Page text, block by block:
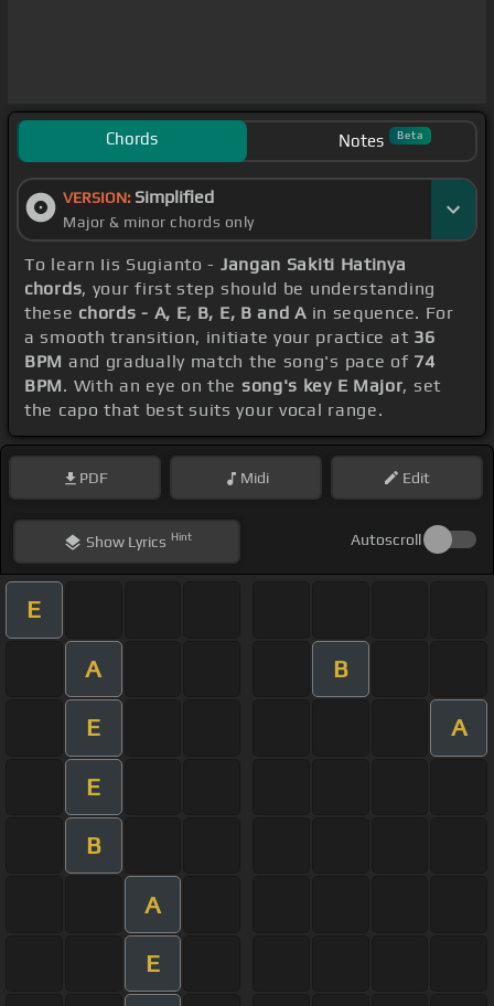
Chords Notes Beta
VERSION: Simplified
Major & minor chords only
To learn Iis Sugianto - Jangan Sakiti Hatinya
chords, your first step should be understanding
these chords - A, E, B, E, B and Ain sequence. For
a smooth transition, initiate your practice at 36
BPM and gradually match the song's pace of 74
BPM. With an eye on the song's key E Major, set
the capo that best suits your vocal range.
PDF Midi Edit
ShowLyrics Hint Autoscroll
E
A B
E A
E
B
A
E